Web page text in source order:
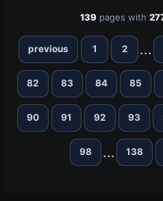
139 pages with
previous 1 2 ...
82 83 84 85
90 91 92 93
98 ... 138